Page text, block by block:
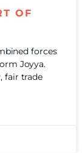
OF
forces
Joyya.
fair trade